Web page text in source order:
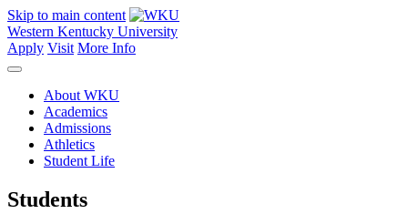
Skip to main content
Western Kentucky University
Apply Visit More Info
About WKU
Academics
Admissions
Athletics
Student Life
Students